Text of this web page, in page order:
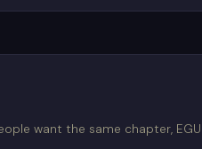
want the same chapter,